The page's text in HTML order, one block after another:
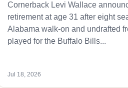
Cornerback Levi Wallace
retirement at age 31 after eight
Alabama walk-on and undrafted
played for the Buffalo Bills...
Jul 18, 2026